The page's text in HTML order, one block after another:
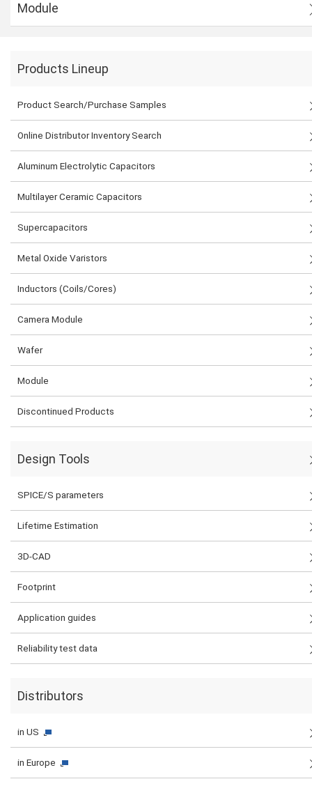
Module
Products Lineup
Product Search/Purchase Samples
Online Distributor Inventory Search
Aluminum Electrolytic Capacitors
Multilayer Ceramic Capacitors
Supercapacitors
Metal Oxide Varistors
Inductors (Coils/Cores)
Camera Module
Wafer
Module
Discontinued Products
Design Tools
SPICE/S parameters
Lifetime Estimation
3D-CAD
Footprint
Application guides
Reliability test data
Distributors
in US
in Europe